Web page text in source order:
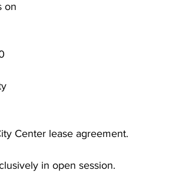
on
Center lease agreement.
in open session.